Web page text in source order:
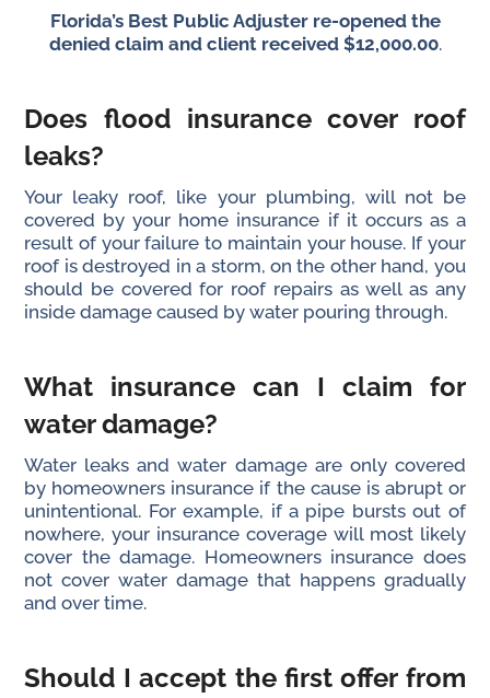
Florida’s Best Public Adjuster re-opened the
denied claim and client received $12,000.00.
Does flood insurance cover roof
leaks?
Your leaky roof, like your plumbing, will not be
covered by your home insurance if it occurs as a
result of your failure to maintain your house. If your
roof is destroyed in a storm, on the other hand, you
should be covered for roof repairs as well as any
inside damage caused by water pouring through.
What insurance can I claim for
water damage?
Water leaks and water damage are only covered
by homeowners insurance if the cause is abrupt or
unintentional. For example, if a pipe bursts out of
nowhere, your insurance coverage will most likely
cover the damage. Homeowners insurance does
not cover water damage that happens gradually
and over time.
Should I accept the first offer from